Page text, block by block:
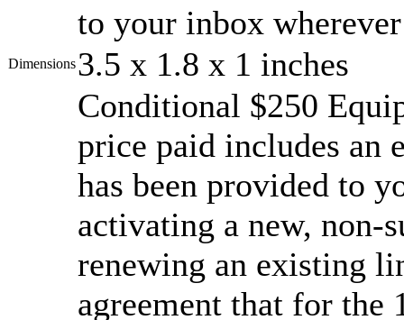
to your inbox
Dimensions3.5 x 1.8 x 1 inches
Conditional $250
price paid includes an
has been provided to
activating a new, non-
renewing an existing
agreement that for